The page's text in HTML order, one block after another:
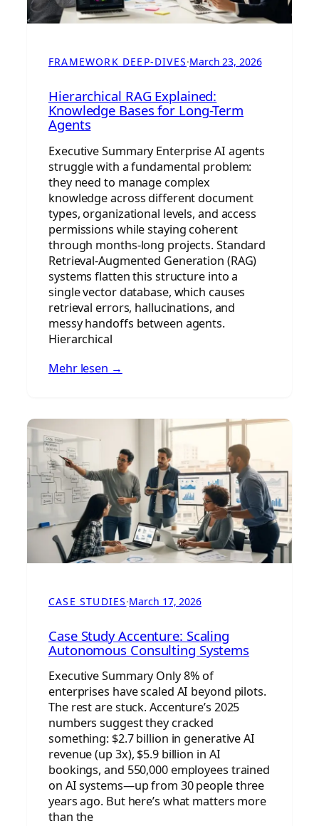
FRAMEWORK DEEP-DIVES·March 23, 2026
Hierarchical RAG Explained:
Knowledge Bases for Long-Term
Agents
Executive Summary Enterprise AI agents
struggle with a fundamental problem:
they need to manage complex
knowledge across different document
types, organizational levels, and access
permissions while staying coherent
through months-long projects. Standard
Retrieval-Augmented Generation (RAG)
systems flatten this structure into a
single vector database, which causes
retrieval errors, hallucinations, and
messy handoffs between agents.
Hierarchical
Mehr lesen →
CASE STUDIES·March 17, 2026
Case Study Accenture: Scaling
Autonomous Consulting Systems
Executive Summary Only 8% of
enterprises have scaled AI beyond pilots.
The rest are stuck. Accenture’s 2025
numbers suggest they cracked
something: $2.7 billion in generative AI
revenue (up 3x), $5.9 billion in AI
bookings, and 550,000 employees trained
on AI systems—up from 30 people three
years ago. But here’s what matters more
than the